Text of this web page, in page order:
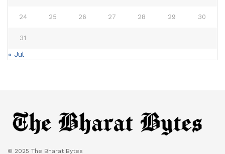
24 25 26 27 28 29 30
31
« Jul
© 2025 The Bharat Bytes